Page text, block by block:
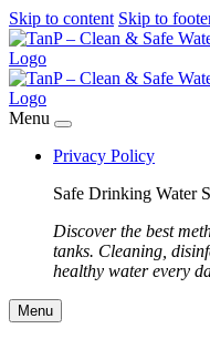
Skip to content Skip to
Menu
Privacy Policy
Safe Drinking Water
Discover the best
tanks. Cleaning,
healthy water every
Menu